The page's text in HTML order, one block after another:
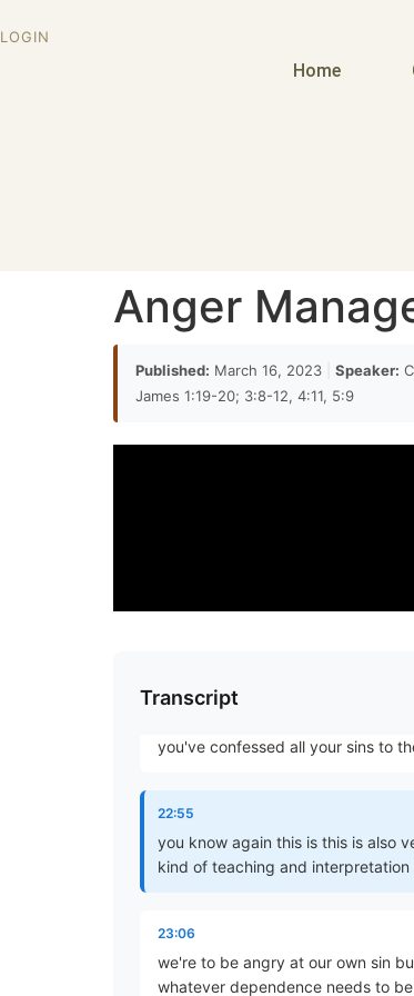
LOGIN
Home
Anger
Published: March 16, 2023 Speaker:
James 1:19-20; 3:8-12, 4:11, 5:9
Transcript
Modified by Paul a little bit and so
necessarily immediately shed
22:07
this is a this is a very popular way
saying is that you are to be angry
22:44
just before we go to bed now
you've confessed all your sins to
22:55
you know again this is this is also
kind of teaching and
23:06
we're to be angry at our own sin
whatever dependence needs to